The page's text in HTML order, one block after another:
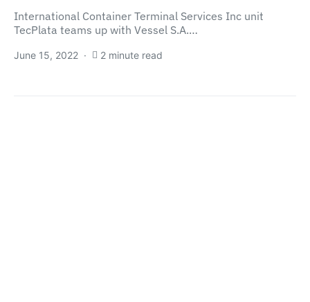
International Container Terminal Services Inc unit
TecPlata teams up with Vessel S.A.…
June 15, 2022 2 minute read